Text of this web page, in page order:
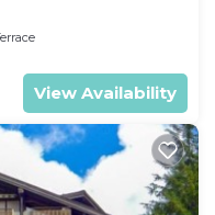
View Availability